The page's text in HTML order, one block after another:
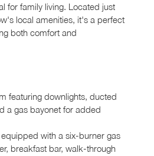
for family living. Located just
local amenities, it's a perfect
both comfort and
featuring downlights, ducted
a gas bayonet for added
with a six-burner gas
breakfast bar, walk-through